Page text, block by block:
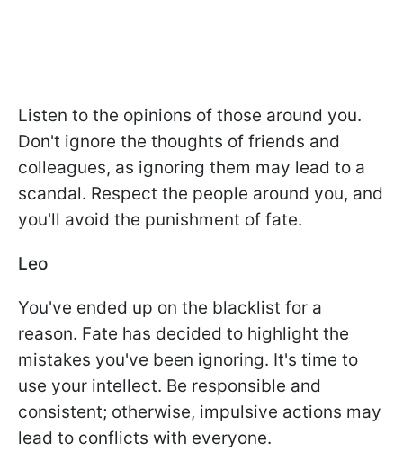
Listen to the opinions of those around you.
Don't ignore the thoughts of friends and
colleagues, as ignoring them may lead to a
scandal. Respect the people around you, and
you'll avoid the punishment of fate.
Leo
You've ended up on the blacklist for a
reason. Fate has decided to highlight the
mistakes you've been ignoring. It's time to
use your intellect. Be responsible and
consistent; otherwise, impulsive actions may
lead to conflicts with everyone.